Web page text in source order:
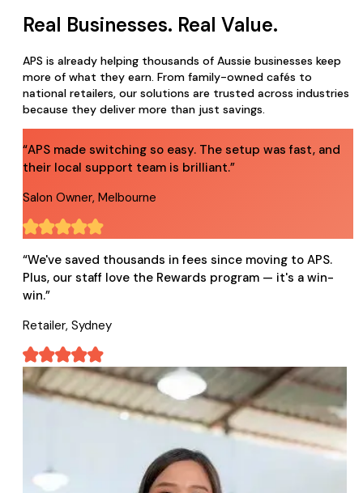
Real Businesses. Real Value.
APS is already helping thousands of Aussie businesses keep
more of what they earn. From family-owned cafés to
national retailers, our solutions are trusted across industries
because they deliver more than just savings.
“APS made switching so easy. The setup was fast, and
their local support team is brilliant.”
Salon Owner, Melbourne
“We've saved thousands in fees since moving to APS.
Plus, our staff love the Rewards program — it's a win-
win.”
Retailer, Sydney